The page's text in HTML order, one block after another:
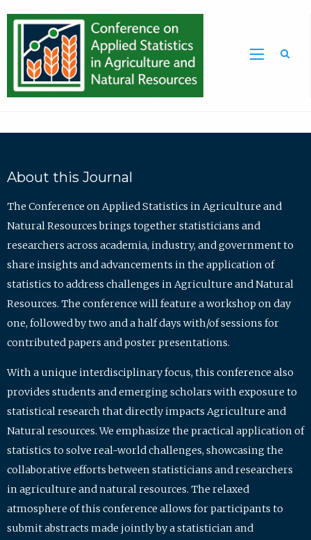
About this Journal
The Conference on Applied Statistics in Agriculture and
Natural Resources brings together statisticians and
researchers across academia, industry, and government to
share insights and advancements in the application of
statistics to address challenges in Agriculture and Natural
Resources. The conference will feature a workshop on day
one, followed by two and a half days with/of sessions for
contributed papers and poster presentations.
With a unique interdisciplinary focus, this conference also
provides students and emerging scholars with exposure to
statistical research that directly impacts Agriculture and
Natural resources. We emphasize the practical application of
statistics to solve real-world challenges, showcasing the
collaborative efforts between statisticians and researchers
in agriculture and natural resources. The relaxed
atmosphere of this conference allows for participants to
submit abstracts made jointly by a statistician and